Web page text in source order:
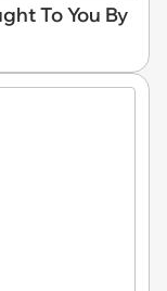
To You By